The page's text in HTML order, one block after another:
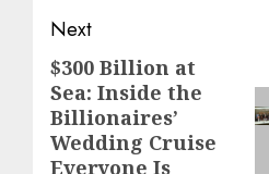
Next
Next
post:
$300 Billion at
Sea: Inside the
Billionaires’
Wedding Cruise
Everyone Is